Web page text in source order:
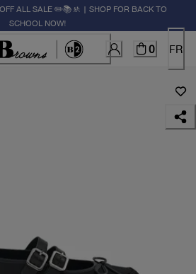
ALL SALE ✏️📚🚸 | SHOP FOR BACK TO
SCHOOL NOW!
0 FR